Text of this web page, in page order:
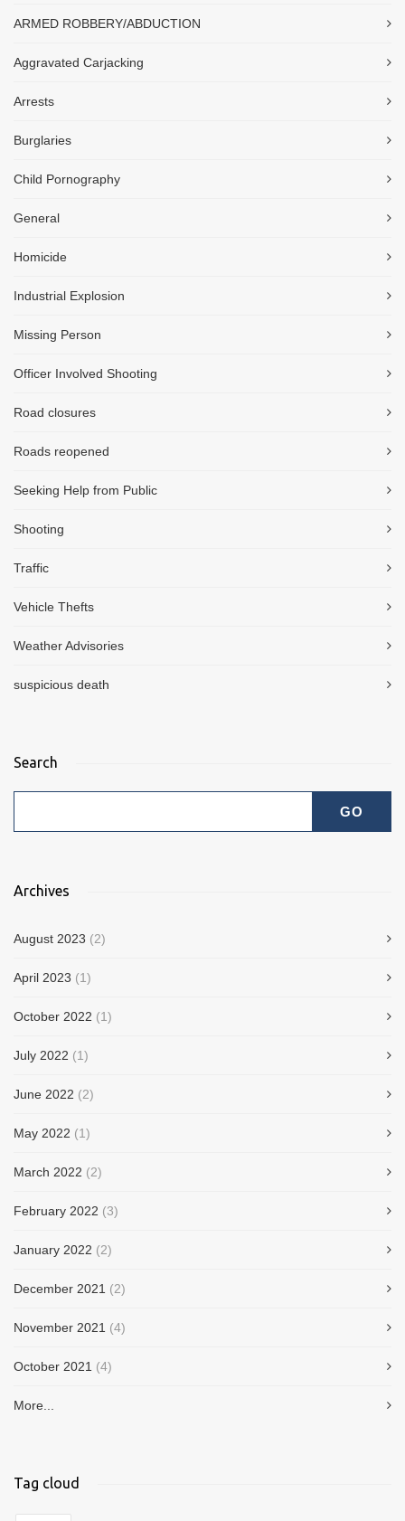
ARMED ROBBERY/ABDUCTION
Aggravated Carjacking
Arrests
Burglaries
Child Pornography
General
Homicide
Industrial Explosion
Missing Person
Officer Involved Shooting
Road closures
Roads reopened
Seeking Help from Public
Shooting
Traffic
Vehicle Thefts
Weather Advisories
suspicious death
Search
Archives
August 2023 (2)
April 2023 (1)
October 2022 (1)
July 2022 (1)
June 2022 (2)
May 2022 (1)
March 2022 (2)
February 2022 (3)
January 2022 (2)
December 2021 (2)
November 2021 (4)
October 2021 (4)
More...
Tag cloud